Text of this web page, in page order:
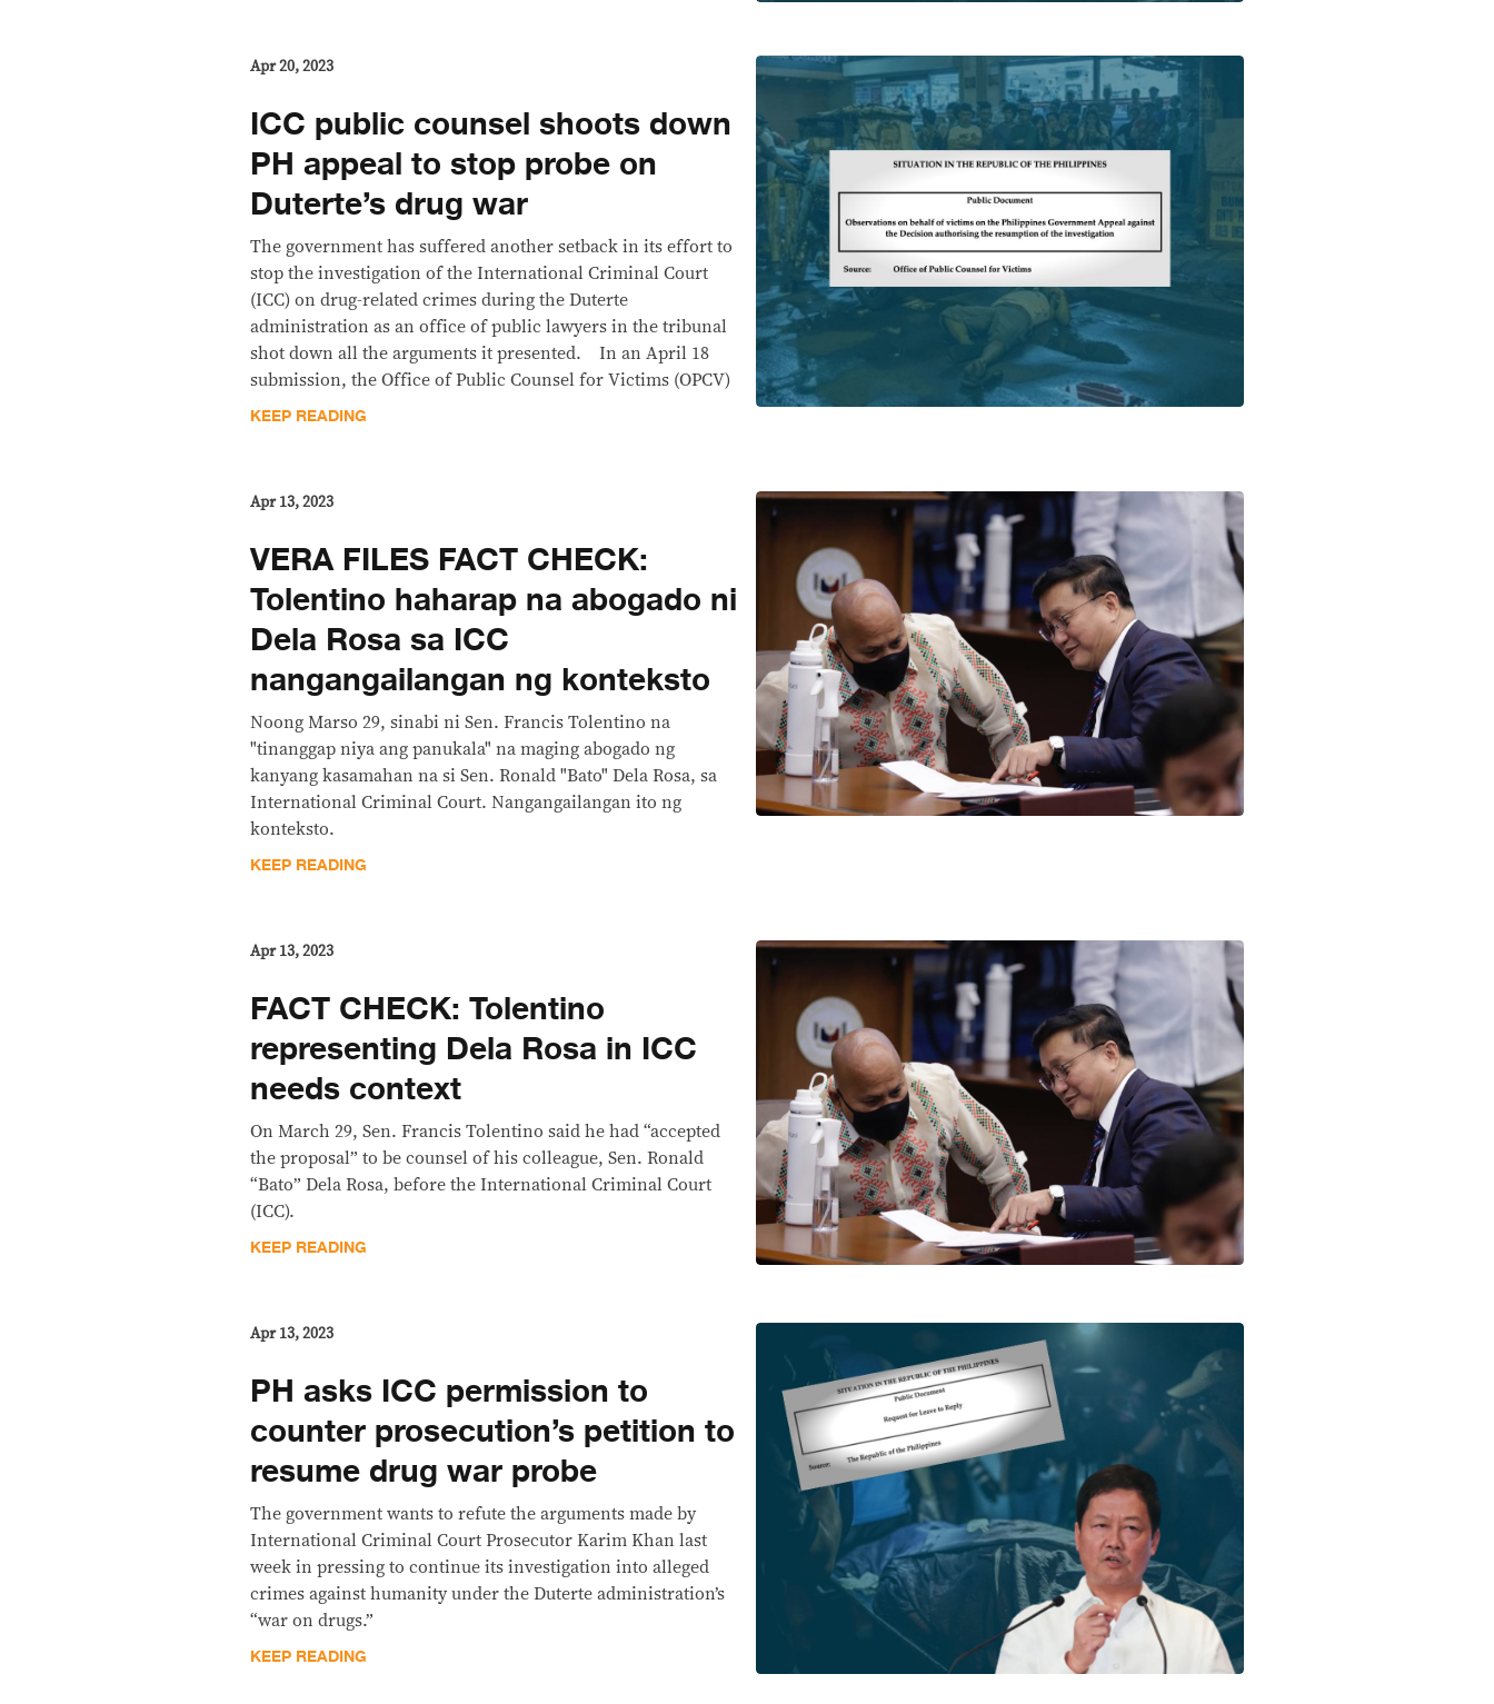
Apr 20, 2023
ICC public counsel shoots down
PH appeal to stop probe on
Duterte’s drug war
The government has suffered another setback in its effort to
stop the investigation of the International Criminal Court
(ICC) on drug-related crimes during the Duterte
administration as an office of public lawyers in the tribunal
shot down all the arguments it presented. In an April 18
submission, the Office of Public Counsel for Victims (OPCV)
KEEP READING
Apr 13, 2023
VERA FILES FACT CHECK:
Tolentino haharap na abogado ni
Dela Rosa sa ICC
nangangailangan ng konteksto
Noong Marso 29, sinabi ni Sen. Francis Tolentino na
"tinanggap niya ang panukala" na maging abogado ng
kanyang kasamahan na si Sen. Ronald "Bato" Dela Rosa, sa
International Criminal Court. Nangangailangan ito ng
konteksto.
KEEP READING
Apr 13, 2023
FACT CHECK: Tolentino
representing Dela Rosa in ICC
needs context
On March 29, Sen. Francis Tolentino said he had “accepted
the proposal” to be counsel of his colleague, Sen. Ronald
“Bato” Dela Rosa, before the International Criminal Court
(ICC).
KEEP READING
Apr 13, 2023
PH asks ICC permission to
counter prosecution’s petition to
resume drug war probe
The government wants to refute the arguments made by
International Criminal Court Prosecutor Karim Khan last
week in pressing to continue its investigation into alleged
crimes against humanity under the Duterte administration’s
“war on drugs.”
KEEP READING